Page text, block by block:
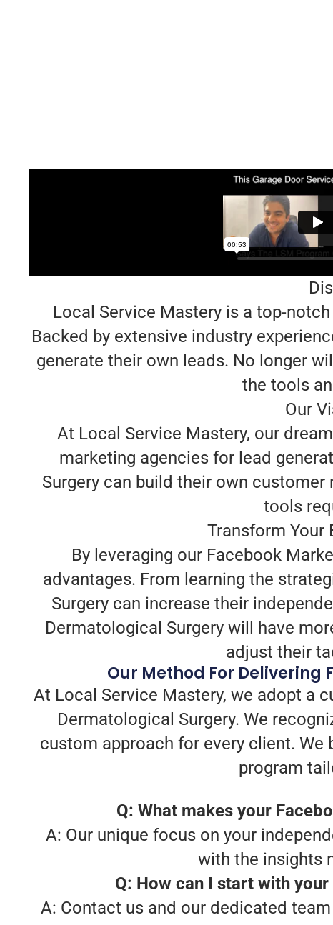
Local Service Mastery is a top-
Backed by extensive industry
generate their own leads. No longer
the tools
Our
At Local Service Mastery, our
marketing agencies for lead
Surgery can build their own
tools
Transform Your
By leveraging our Facebook
advantages. From learning the
Surgery can increase their
Dermatological Surgery will have
adjust their
Our Method For Delivering
At Local Service Mastery, we adopt a
Dermatological Surgery. We
custom approach for every client. We
program
Q: What makes your
A: Our unique focus on your
with the insights
Q: How can I start with
A: Contact us and our dedicated